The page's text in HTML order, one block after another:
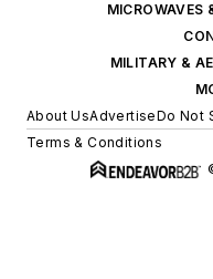
MICROWAVES
MILITARY &
About UsAdvertiseDo Not
Terms & Conditions